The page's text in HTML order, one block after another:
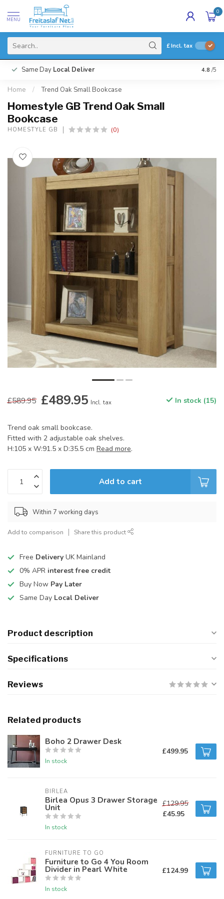
MENU
0
£Incl. tax
Same Day Local Deliver 4.8 /5
Home / Trend Oak Small Bookcase
Homestyle GB Trend Oak Small
Bookcase
HOMESTYLE GB (0)
£589.95 £489.95 Incl. tax In stock (15)
Trend oak small bookcase.
Fitted with 2 adjustable oak shelves.
H:105 x W:91.5 x D:35.5 cm Read more.
Add to cart
Within 7 working days
Add to comparison Share this product
Free Delivery UK Mainland
0% APR interest free credit
Buy Now Pay Later
Same Day Local Deliver
Product description
Specifications
Reviews
Related products
Boho 2 Drawer Desk
In stock
£499.95
BIRLEA
Birlea Opus 3 Drawer Storage
Unit
In stock
£129.95
£45.95
FURNITURE TO GO
Furniture to Go 4 You Room
Divider in Pearl White
In stock
£124.99